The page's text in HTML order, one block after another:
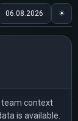
🏒 HOCKEY 🎾
06.08.2026 ☀
team context
is available.